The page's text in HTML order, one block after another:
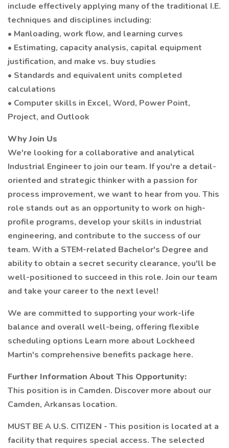
include effectively applying many of the traditional I.E.
techniques and disciplines including:
• Manloading, work flow, and learning curves
• Estimating, capacity analysis, capital equipment
justification, and make vs. buy studies
• Standards and equivalent units completed
calculations
• Computer skills in Excel, Word, Power Point,
Project, and Outlook
Why Join Us
We're looking for a collaborative and analytical
Industrial Engineer to join our team. If you're a detail-
oriented and strategic thinker with a passion for
process improvement, we want to hear from you. This
role stands out as an opportunity to work on high-
profile programs, develop your skills in industrial
engineering, and contribute to the success of our
team. With a STEM-related Bachelor's Degree and
ability to obtain a secret security clearance, you'll be
well-positioned to succeed in this role. Join our team
and take your career to the next level!
We are committed to supporting your work-life
balance and overall well-being, offering flexible
scheduling options Learn more about Lockheed
Martin's comprehensive benefits package here.
Further Information About This Opportunity:
This position is in Camden. Discover more about our
Camden, Arkansas location.
MUST BE A U.S. CITIZEN - This position is located at a
facility that requires special access. The selected